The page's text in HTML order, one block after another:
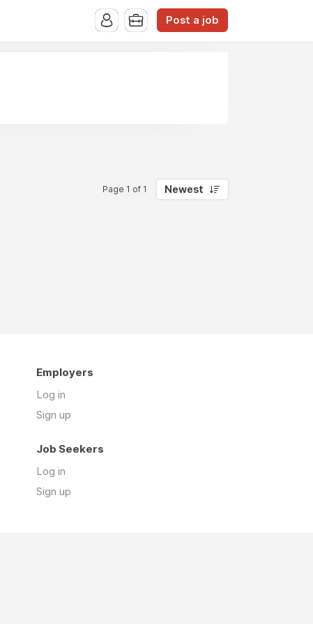
Post a job
Page 1 of 1 Newest
Employers
Log in
Sign up
Job Seekers
Log in
Sign up